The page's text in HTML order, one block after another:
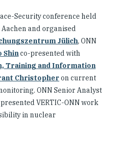
Security conference held
and organised
Jülich, ONN
Shinco-presented with
Training and Information
Christopheron current
ONN Senior Analyst
VERTIC-ONN work
in nuclear